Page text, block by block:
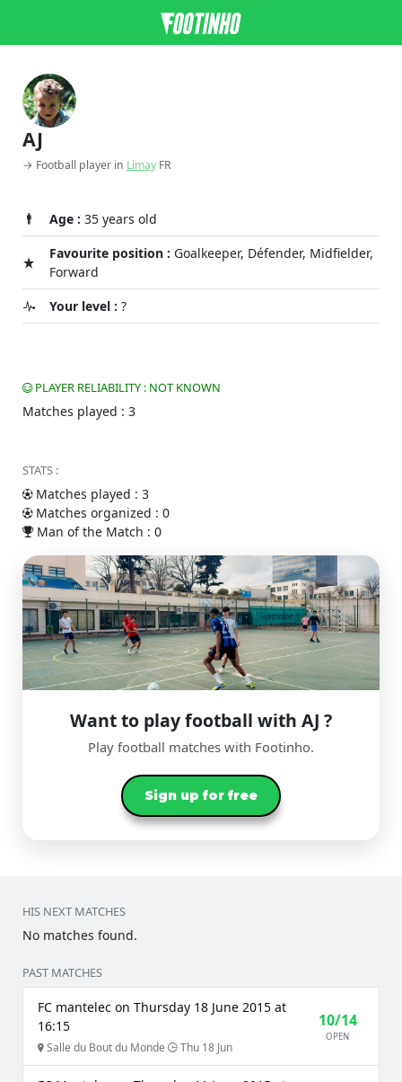
AJ
→ Football player in Limay FR
Age : 35 years old
Favourite position : Goalkeeper, Défender, Midfielder,
Forward
Your level : ?
PLAYER RELIABILITY : NOT KNOWN
Matches played : 3
STATS :
Matches played : 3
Matches organized : 0
Man of the Match : 0
Want to play football with AJ ?
Play football matches with Footinho.
Sign up for free
HIS NEXT MATCHES
No matches found.
PAST MATCHES
FC mantelec on Thursday 18 June 2015 at
16:15
Salle du Bout du Monde Thu 18 Jun
10/14
OPEN